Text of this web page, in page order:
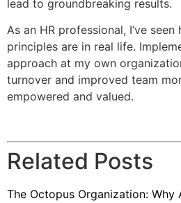
lead to groundbreaking results.
As an HR professional, I’ve
principles are in real life.
approach at my own
turnover and improved team
empowered and valued.
Related Posts
The Octopus Organization: Why